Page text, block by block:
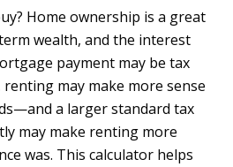
Home ownership is a great
wealth, and the interest
payment may be tax
may make more sense
a larger standard tax
may make renting more
was. This calculator helps